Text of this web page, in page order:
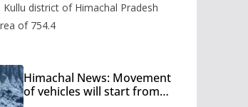
district of Himachal Pradesh
of 754.4
Himachal News: Movement
of vehicles will start from